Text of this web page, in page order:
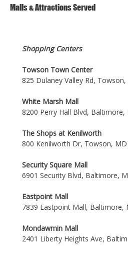
Malls & Attractions Served
Shopping Centers
Towson Town Center
825 Dulaney Valley Rd,
White Marsh Mall
8200 Perry Hall Blvd, Baltimore,
The Shops at Kenilworth
800 Kenilworth Dr, Towson,
Security Square Mall
6901 Security Blvd, Baltimore,
Eastpoint Mall
7839 Eastpoint Mall, Baltimore,
Mondawmin Mall
2401 Liberty Heights Ave,